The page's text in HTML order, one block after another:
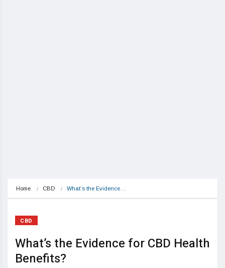
Home CBD What’s the Evidence…
CBD
What’s the Evidence for CBD Health
Benefits?